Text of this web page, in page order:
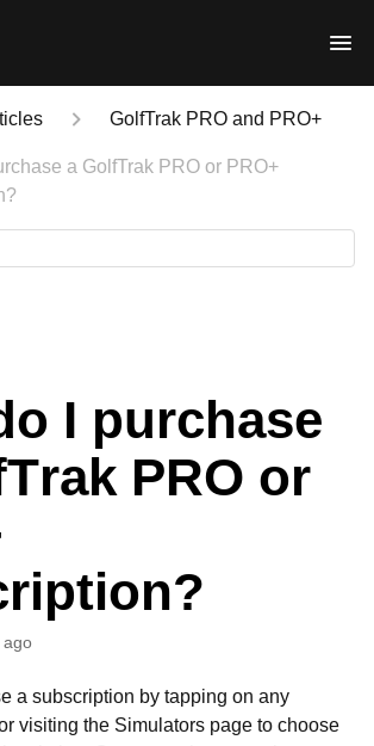
GolfTrak PRO and PRO+
a GolfTrak PRO or PRO+
I purchase
PRO or
ago
a subscription by tapping on any
visiting the Simulators page to choose